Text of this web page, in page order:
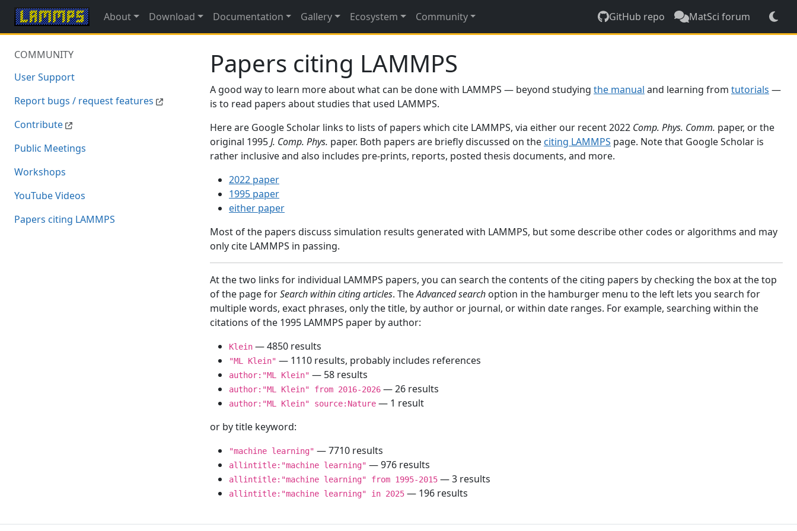
About Download Documentation Gallery Ecosystem Community GitHub repo MatSci forum
COMMUNITY
User Support
Report bugs / request features
Contribute
Public Meetings
Workshops
YouTube Videos
Papers citing LAMMPS
Papers citing LAMMPS
A good way to learn more about what can be done with LAMMPS — beyond studying the manual and learning from tutorials —
is to read papers about studies that used LAMMPS.
Here are Google Scholar links to lists of papers which cite LAMMPS, via either our recent 2022 Comp. Phys. Comm. paper, or the
original 1995J. Comp. Phys. paper. Both papers are briefly discussed on the citing LAMMPS page. Note that Google Scholar is
rather inclusive and also includes pre-prints, reports, posted thesis documents, and more.
2022 paper
1995 paper
either paper
Most of the papers discuss simulation results generated with LAMMPS, but some describe other codes or algorithms and may
only cite LAMMPS in passing.
At the two links for individual LAMMPS papers, you can search the contents of the citing papers by checking the box at the top
of the page forSearch within citing articles. TheAdvanced search option in the hamburger menu to the left lets you search for
multiple words, exact phrases, only the title, by author or journal, or within date ranges. For example, searching within the
citations of the 1995 LAMMPS paper by author:
Klein — 4850 results
"ML Klein" — 1110 results, probably includes references
author:"ML Klein" — 58 results
author:"ML Klein" from 2016-2026 — 26 results
author:"ML Klein" source:Nature — 1 result
or by title keyword:
"machine learning" — 7710 results
allintitle:"machine learning" — 976 results
allintitle:"machine learning" from 1995-2015 — 3 results
allintitle:"machine learning" in 2025 — 196 results